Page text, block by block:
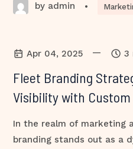
by admin •
Apr 04, 2025 — 3
Fleet Branding
Visibility with
In the realm of marketing
branding stands out as a